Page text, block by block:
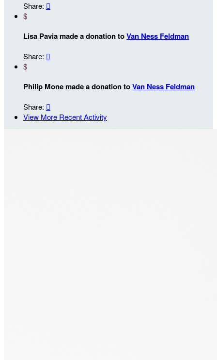
Share: 
$
Lisa Pavia made a donation toVan Ness Feldman
Share: 
$
Philip Mone made a donation toVan Ness Feldman
Share: 
View More Recent Activity